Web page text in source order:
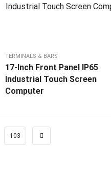
TERMINALS & BARS
17-Inch Front Panel IP65
Industrial Touch Screen
Computer
103